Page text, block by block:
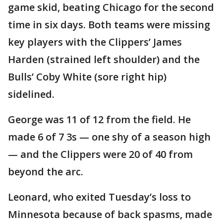
game skid, beating Chicago for the second
time in six days. Both teams were missing
key players with the Clippers’ James
Harden (strained left shoulder) and the
Bulls’ Coby White (sore right hip)
sidelined.
George was 11 of 12 from the field. He
made 6 of 7 3s — one shy of a season high
— and the Clippers were 20 of 40 from
beyond the arc.
Leonard, who exited Tuesday’s loss to
Minnesota because of back spasms, made